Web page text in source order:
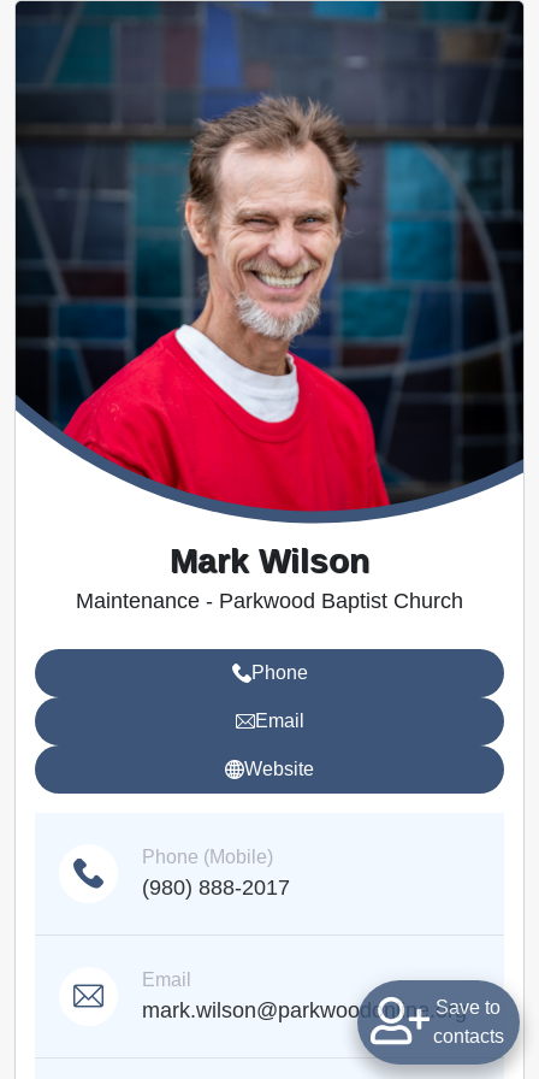
Mark Wilson
Maintenance - Parkwood Baptist Church
Phone
Email
Website
Phone (Mobile)
(980) 888-2017
Email
mark.wilson@parkwoodonline.orgSave to
contacts